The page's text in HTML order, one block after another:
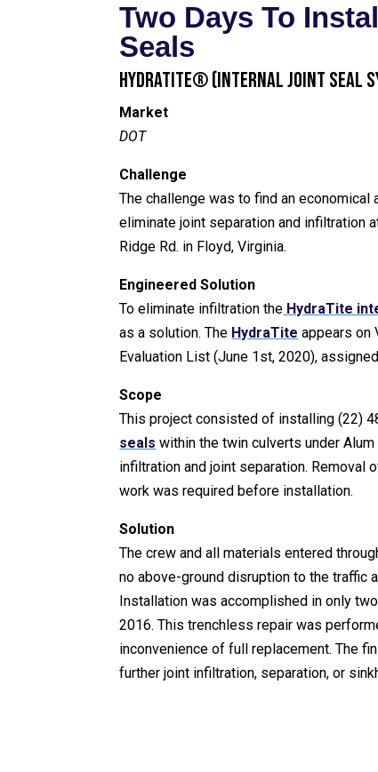
Two Days To
Seals
HydraTite® (Internal Joint Seal
Market
DOT
Challenge
The challenge was to find an economical
eliminate joint separation and infiltration
Ridge Rd. in Floyd, Virginia.
Engineered Solution
To eliminate infiltration the HydraTite
as a solution. The HydraTite appears on
Evaluation List (June 1st, 2020),
Scope
This project consisted of installing (22)
seals within the twin culverts under
infiltration and joint separation. Removal
work was required before installation.
Solution
The crew and all materials entered
no above-ground disruption to the traffic
Installation was accomplished in only
2016. This trenchless repair was
inconvenience of full replacement. The
further joint infiltration, separation, or